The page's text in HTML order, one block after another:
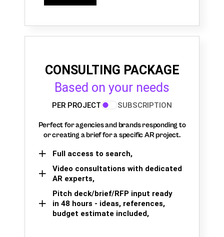
CONSULTING PACKAGE
Based on your needs
PER PROJECT SUBSCRIPTION
Perfect for agencies and brands responding to
or creating a brief for a specific AR project.
Full access to search,
Video consultations with dedicated
AR experts,
Pitch deck/brief/RFP input ready
in 48 hours - ideas, references,
budget estimate included,